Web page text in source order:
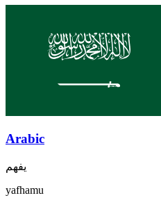
Arabic
يفهم
yafhamu